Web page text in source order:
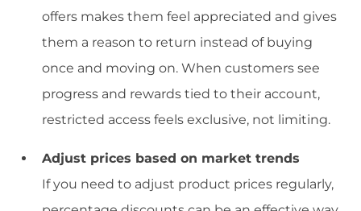
offers makes them feel appreciated and gives
them a reason to return instead of buying
once and moving on. When customers see
progress and rewards tied to their account,
restricted access feels exclusive, not limiting.
Adjust prices based on market trends
If you need to adjust product prices regularly,